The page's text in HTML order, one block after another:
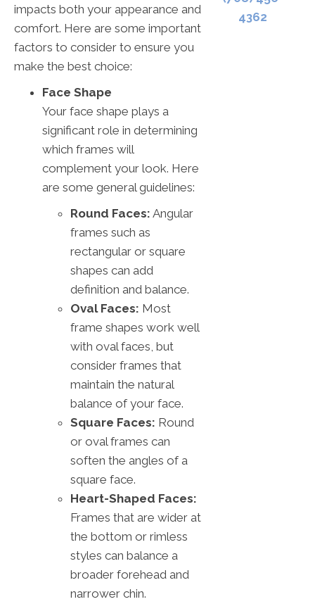
impacts both your appearance and
comfort. Here are some important
factors to consider to ensure you
make the best choice:
Face Shape
Your face shape plays a
significant role in determining
which frames will
complement your look. Here
are some general guidelines:
Round Faces: Angular
frames such as
rectangular or square
shapes can add
definition and balance.
Oval Faces: Most
frame shapes work well
with oval faces, but
consider frames that
maintain the natural
balance of your face.
Square Faces: Round
or oval frames can
soften the angles of a
square face.
Heart-Shaped Faces:
Frames that are wider at
the bottom or rimless
styles can balance a
broader forehead and
narrower chin.
4362